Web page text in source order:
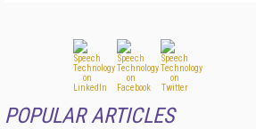
POPULAR ARTICLES